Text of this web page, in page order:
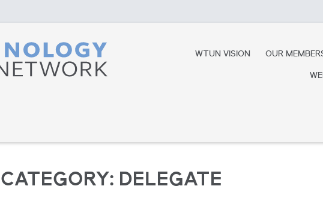
WTUN VISION OUR
CATEGORY: DELEGATE